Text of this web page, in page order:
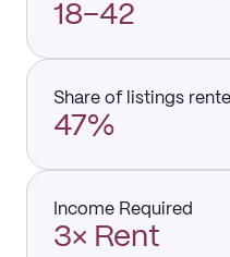
18–42
Share of listings
47%
Income Required
3× Rent